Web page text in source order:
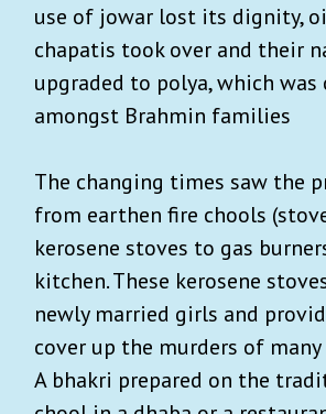
use of jowar lost its dignity,
chapatis took over and their
upgraded to polya, which was
amongst Brahmin families
The changing times saw the
from earthen fire chools
kerosene stoves to gas
kitchen. These kerosene
newly married girls and
cover up the murders of
A bhakri prepared on the